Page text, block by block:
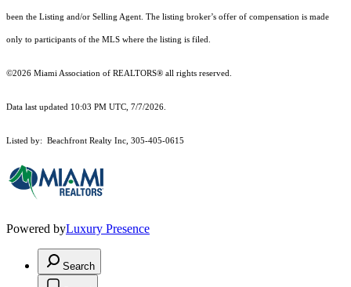
been the Listing and/or Selling Agent. The listing broker’s offer of compensation is made
only to participants of the MLS where the listing is filed.
©2026 Miami Association of REALTORS® all rights reserved.
Data last updated 10:03 PM UTC, 7/7/2026.
Listed by: Beachfront Realty Inc, 305-405-0615
Powered byLuxury Presence
Search